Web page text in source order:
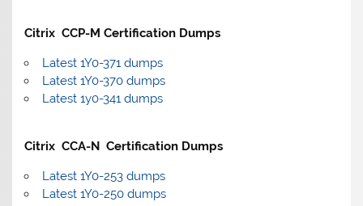
Citrix CCP-M Certification Dumps
Latest 1Y0-371 dumps
Latest 1Y0-370 dumps
Latest 1y0-341 dumps
Citrix CCA-N Certification Dumps
Latest 1Y0-253 dumps
Latest 1Y0-250 dumps